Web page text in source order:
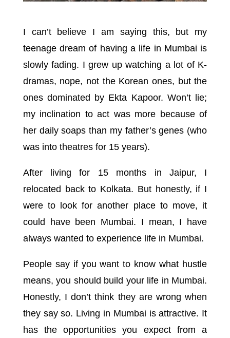
I can’t believe I am saying this, but my
teenage dream of having a life in Mumbai is
slowly fading. I grew up watching a lot of K-
dramas, nope, not the Korean ones, but the
ones dominated by Ekta Kapoor. Won’t lie;
my inclination to act was more because of
her daily soaps than my father’s genes (who
was into theatres for 15 years).
After living for 15 months in Jaipur, I
relocated back to Kolkata. But honestly, if I
were to look for another place to move, it
could have been Mumbai. I mean, I have
always wanted to experience life in Mumbai.
People say if you want to know what hustle
means, you should build your life in Mumbai.
Honestly, I don’t think they are wrong when
they say so. Living in Mumbai is attractive. It
has the opportunities you expect from a